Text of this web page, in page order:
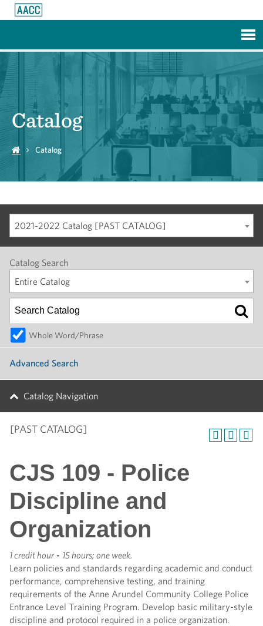
Catalog
Catalog
2021-2022 Catalog [PAST CATALOG]
Catalog Search
Entire Catalog
Whole Word/Phrase
Advanced Search
Catalog Navigation
[PAST CATALOG]
CJS 109 - Police
Discipline and
Organization
1 credit hour - 15 hours; one week.
Learn policies and standards regarding academic and conduct
performance, comprehensive testing, and training
requirements of the Anne Arundel Community College Police
Entrance Level Training Program. Develop basic military-style
discipline and protocol required in a police organization.